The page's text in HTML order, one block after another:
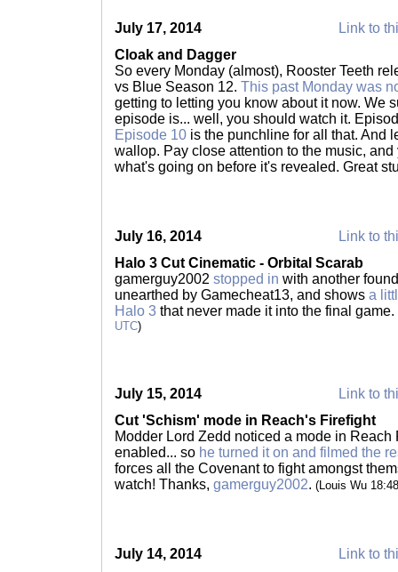
July 17, 2014
Link to
Cloak and Dagger
So every Monday (almost), Rooster Teeth
vs Blue Season 12. This past Monday was
getting to letting you know about it now. We
episode is... well, you should watch it.
Episode 10 is the punchline for all that. And
wallop. Pay close attention to the music,
what's going on before it's revealed. Great
July 16, 2014
Link to
Halo 3 Cut Cinematic - Orbital Scarab
gamerguy2002 stopped in with another
unearthed by Gamecheat13, and shows a
Halo 3 that never made it into the final
UTC)
July 15, 2014
Link to
Cut 'Schism' mode in Reach's Firefight
Modder Lord Zedd noticed a mode in Reach
enabled... so he turned it on and filmed the
forces all the Covenant to fight amongst
watch! Thanks, gamerguy2002. (Louis Wu
July 14, 2014
Link to